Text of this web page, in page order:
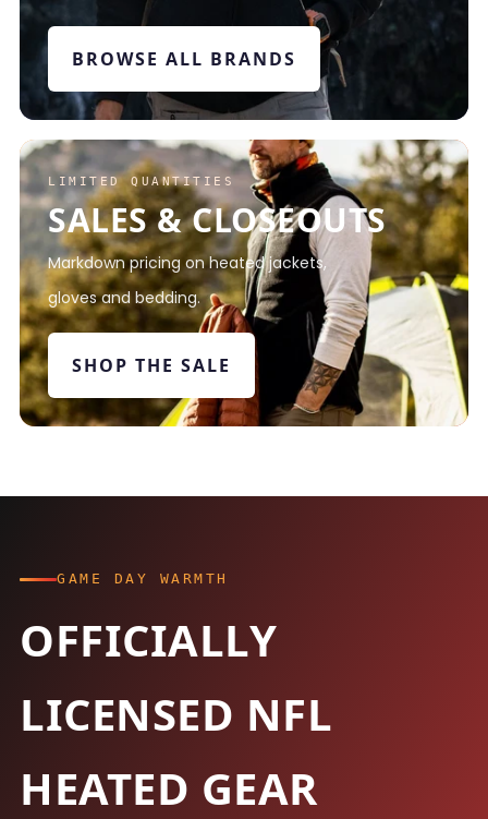
BROWSE ALL BRANDS
LIMITED QUANTITIES
SALES & CLOSEOUTS
Markdown pricing on heated jackets,
gloves and bedding.
SHOP THE SALE
GAME DAY WARMTH
OFFICIALLY
LICENSED NFL
HEATED GEAR